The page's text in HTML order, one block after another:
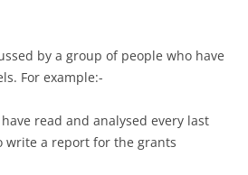
by a group of people who have
For example:-
read and analysed every last
write a report for the grants